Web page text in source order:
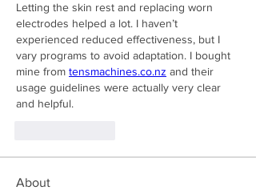
Letting the skin rest and replacing worn
electrodes helped a lot. I haven’t
experienced reduced effectiveness, but I
vary programs to avoid adaptation. I bought
mine from tensmachines.co.nz and their
usage guidelines were actually very clear
and helpful.
About